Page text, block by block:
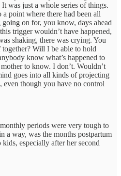
was just a whole series of things.
point where there had been all
on for, you know, days ahead
trigger wouldn’t have happened,
shaking, there was crying. You
Will I be able to hold
know what’s happened to
to know. I don’t. Wouldn’t
goes into all kinds of projecting
even though you have no control
periods were very tough to
a way, was the months postpartum
especially after her second